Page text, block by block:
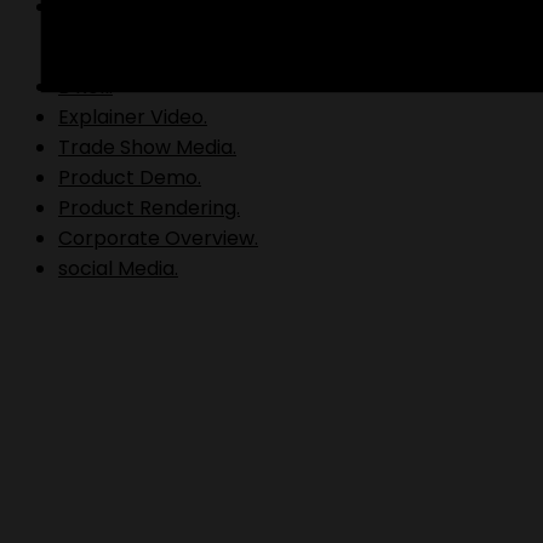
Explainer Video.
Trade Show Media.
Product Demo.
Product Rendering.
Corporate Overview.
social Media.